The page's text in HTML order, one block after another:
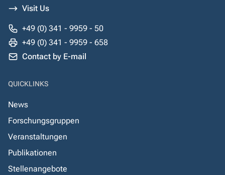
Visit Us
+49 (0) 341 - 9959 - 50
+49 (0) 341 - 9959 - 658
Contact by E-mail
QUICKLINKS
News
Forschungsgruppen
Veranstaltungen
Publikationen
Stellenangebote